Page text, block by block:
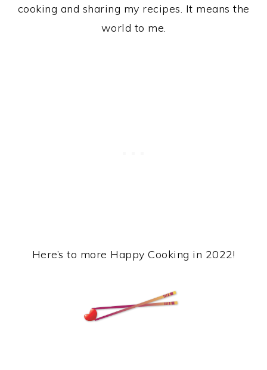
cooking and sharing my recipes. It means the
world to me.
Here’s to more Happy Cooking in 2022!